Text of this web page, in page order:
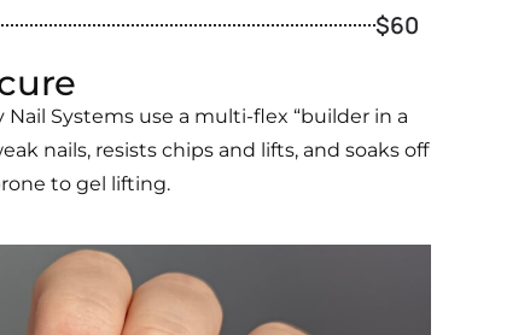
$60
Systems use a multi-flex “builder in a
nails, resists chips and lifts, and soaks off
to gel lifting.